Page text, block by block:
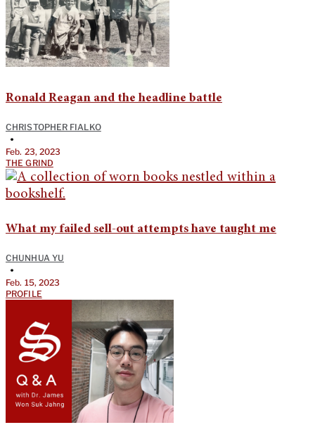
Ronald Reagan and the headline battle
CHRISTOPHER FIALKO
•
Feb. 23, 2023
THE GRIND
What my failed sell-out attempts have taught me
CHUNHUA YU
•
Feb. 15, 2023
PROFILE